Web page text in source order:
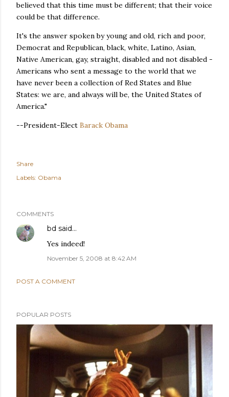
believed that this time must be different; that their voice
could be that difference.
It's the answer spoken by young and old, rich and poor,
Democrat and Republican, black, white, Latino, Asian,
Native American, gay, straight, disabled and not disabled -
Americans who sent a message to the world that we
have never been a collection of Red States and Blue
States: we are, and always will be, the United States of
America."
--President-Elect Barack Obama
Share
Labels: Obama
COMMENTS
bd said…
Yes indeed!
November 5, 2008 at 8:42 AM
POST A COMMENT
POPULAR POSTS